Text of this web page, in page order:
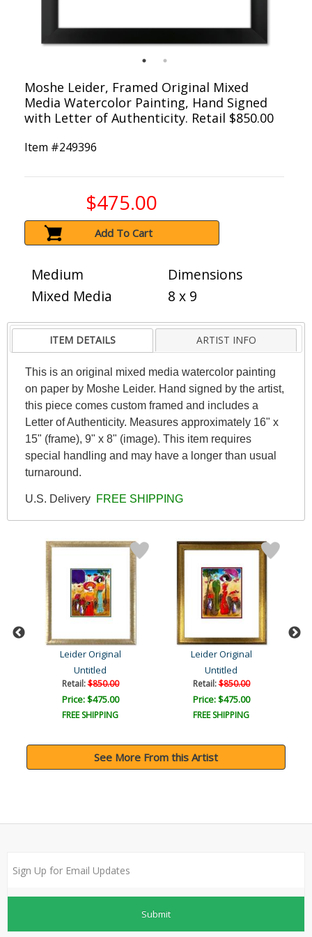
Moshe Leider, Framed Original Mixed
Media Watercolor Painting, Hand Signed
with Letter of Authenticity. Retail $850.00
Item #249396
$475.00
Add To Cart
Medium
Mixed Media
Dimensions
8 x 9
ITEM DETAILS ARTIST INFO
This is an original mixed media watercolor painting
on paper by Moshe Leider. Hand signed by the artist,
this piece comes custom framed and includes a
Letter of Authenticity. Measures approximately 16" x
15" (frame), 9" x 8" (image). This item requires
special handling and may have a longer than usual
turnaround.
U.S. Delivery FREE SHIPPING
Leider Original
Untitled
Retail:$850.00
Price: $475.00
FREE SHIPPING
Leider Original
Untitled
Retail:$850.00
Price: $475.00
FREE SHIPPING
See More From this Artist
Submit